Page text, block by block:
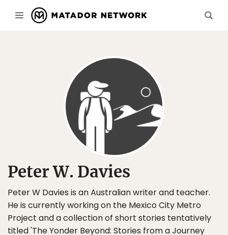
Peter W. Davies
Peter W Davies is an Australian writer and teacher.
He is currently working on the Mexico City Metro
Project and a collection of short stories tentatively
titled 'The Yonder Beyond: Stories from a Journey